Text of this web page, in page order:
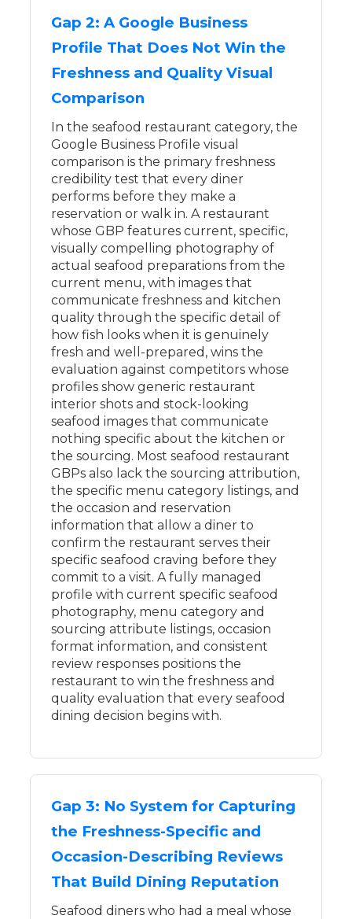
Gap 2: A Google Business
Profile That Does Not Win the
Freshness and Quality Visual
Comparison
In the seafood restaurant category, the
Google Business Profile visual
comparison is the primary freshness
credibility test that every diner
performs before they make a
reservation or walk in. A restaurant
whose GBP features current, specific,
visually compelling photography of
actual seafood preparations from the
current menu, with images that
communicate freshness and kitchen
quality through the specific detail of
how fish looks when it is genuinely
fresh and well-prepared, wins the
evaluation against competitors whose
profiles show generic restaurant
interior shots and stock-looking
seafood images that communicate
nothing specific about the kitchen or
the sourcing. Most seafood restaurant
GBPs also lack the sourcing attribution,
the specific menu category listings, and
the occasion and reservation
information that allow a diner to
confirm the restaurant serves their
specific seafood craving before they
commit to a visit. A fully managed
profile with current specific seafood
photography, menu category and
sourcing attribute listings, occasion
format information, and consistent
review responses positions the
restaurant to win the freshness and
quality evaluation that every seafood
dining decision begins with.
Gap 3: No System for Capturing
the Freshness-Specific and
Occasion-Describing Reviews
That Build Dining Reputation
Seafood diners who had a meal whose